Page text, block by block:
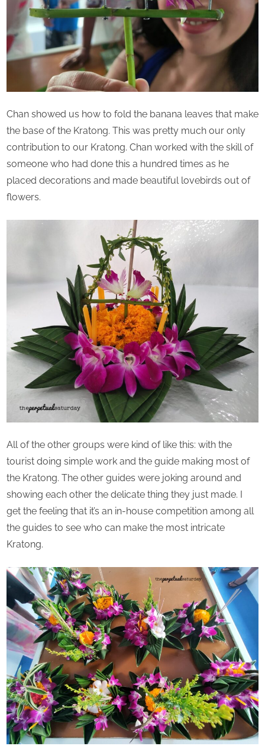
Chan showed us how to fold the banana leaves that make
the base of the Kratong. This was pretty much our only
contribution to our Kratong. Chan worked with the skill of
someone who had done this a hundred times as he
placed decorations and made beautiful lovebirds out of
flowers.
All of the other groups were kind of like this: with the
tourist doing simple work and the guide making most of
the Kratong. The other guides were joking around and
showing each other the delicate thing they just made. I
get the feeling that it’s an in-house competition among all
the guides to see who can make the most intricate
Kratong.